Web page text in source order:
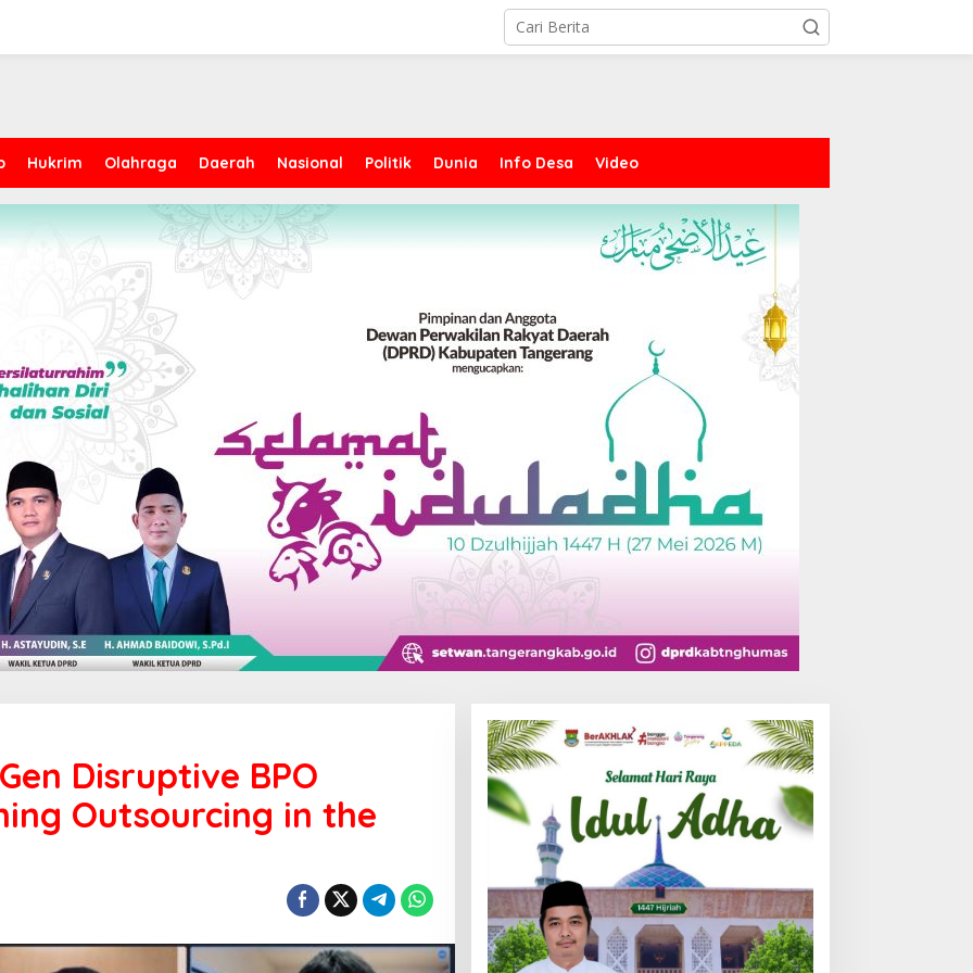
Hukrim Olahraga Daerah Nasional Politik Dunia Info Desa Video
Disruptive BPO
Outsourcing in the